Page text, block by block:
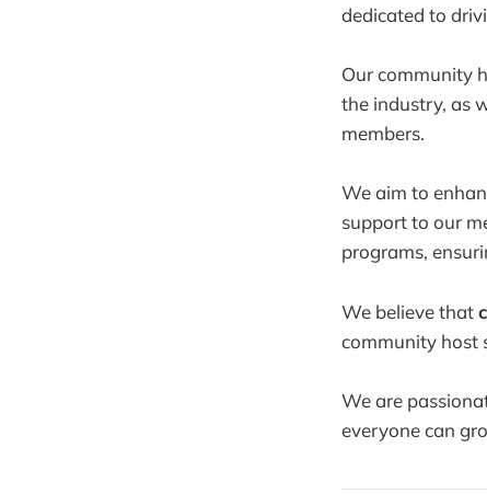
dedicated to
Our community
the industry, as
members.
We aim to
support to our
programs,
We believe that
community host
We are
everyone can